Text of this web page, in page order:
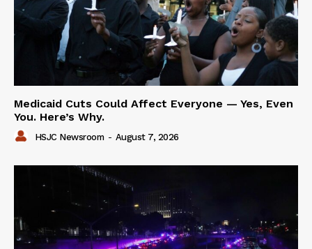
Medicaid Cuts Could Affect Everyone — Yes, Even
You. Here’s Why.
HSJC Newsroom - August 7, 2026